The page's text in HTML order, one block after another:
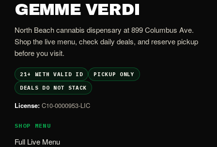
GEMME VERDI
North Beach cannabis dispensary at 899 Columbus Ave.
Shop the live menu, check daily deals, and reserve pickup
before you visit.
21+ WITH VALID ID
PICKUP ONLY
DEALS DO NOT STACK
License: C10-0000953-LIC
SHOP MENU
Full Live Menu